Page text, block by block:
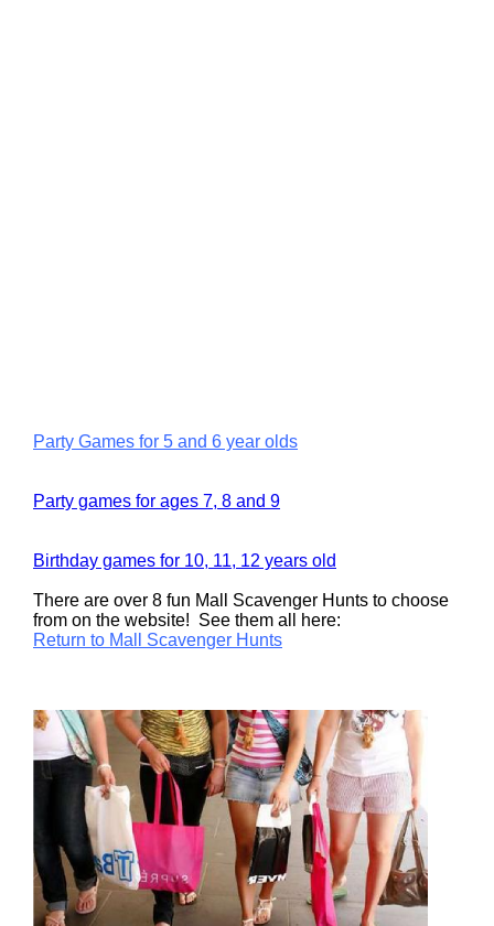
Party Games for 5 and 6 year olds
Party games for ages 7, 8 and 9
Birthday games for 10, 11, 12 years old
There are over 8 fun Mall Scavenger Hunts to choose
from on the website! See them all here:
Return to Mall Scavenger Hunts